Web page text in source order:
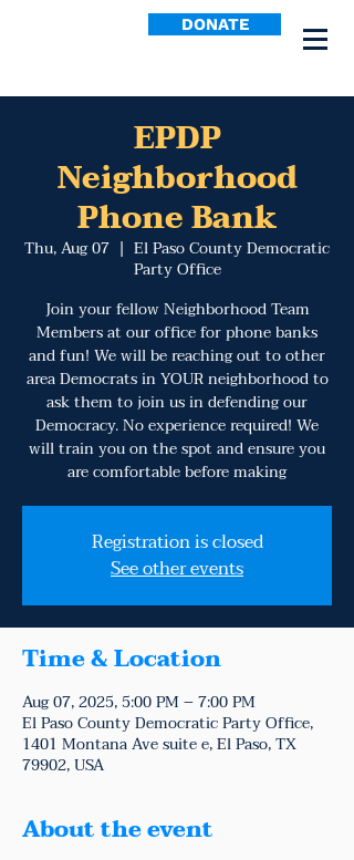
DONATE
EPDP
Neighborhood
Phone Bank
Thu, Aug 07
  |
El Paso County Democratic
Party Office
Join your fellow Neighborhood Team
Members at our office for phone banks
and fun! We will be reaching out to other
area Democrats in YOUR neighborhood to
ask them to join us in defending our
Democracy. No experience required! We
will train you on the spot and ensure you
are comfortable before making
Registration is closed
See other events
Time & Location
Aug 07, 2025, 5:00 PM – 7:00 PM
El Paso County Democratic Party Office,
1401 Montana Ave suite e, El Paso, TX
79902, USA
About the event